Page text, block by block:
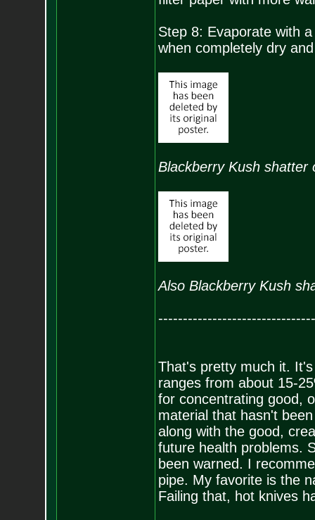
Step 8: Evaporate with
when completely dry
Blackberry Kush shatter
Also Blackberry Kush
--------------------------------
That's pretty much it.
ranges from about 15-
for concentrating good,
material that hasn't
along with the good,
future health problems.
been warned. I
pipe. My favorite is the
Failing that, hot knives